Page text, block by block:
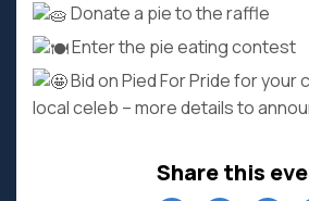
Donate a pie to the raffle
Enter the pie eating contest
Bid on Pied For Pride for your
local celeb – more details to
Share this